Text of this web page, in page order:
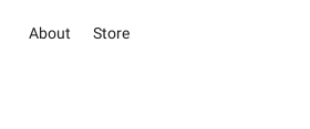
About Store